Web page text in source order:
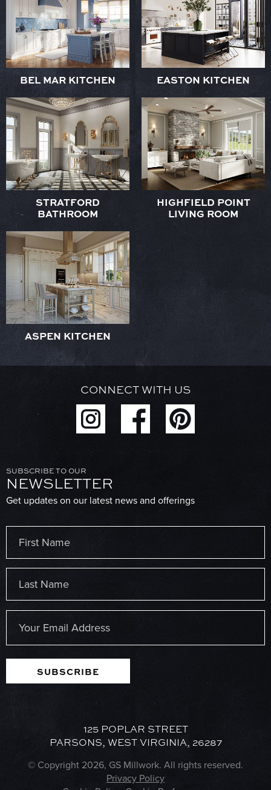
BEL MAR KITCHEN EASTON KITCHEN
STRATFORD
BATHROOM
HIGHFIELD POINT
LIVING ROOM
ASPEN KITCHEN
CONNECT WITH US
SUBSCRIBE TO OUR
NEWSLETTER
Get updates on our latest news and offerings
First
Last
SUBSCRIBE
125 POPLAR STREET
PARSONS, WEST VIRGINIA, 26287
© Copyright 2026, GS Millwork. All rights reserved.
Privacy Policy